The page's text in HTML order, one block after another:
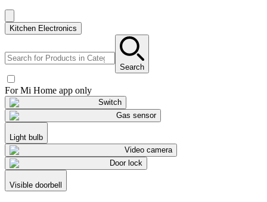
Kitchen Electronics
Search
For Mi Home app only
Switch
Gas sensor
Light bulb
Video camera
Door lock
Visible doorbell